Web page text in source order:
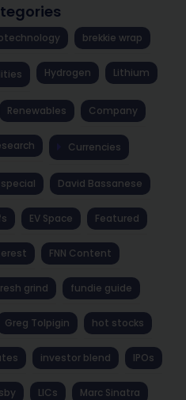
brekkie wrap
Hydrogen Lithium
Renewables Company
Currencies
David Bassanese
EV Space Featured
FNN Content
grind fundie guide
Greg Tolpigin hot stocks
investor blend IPOs
LICs Marc Sinatra